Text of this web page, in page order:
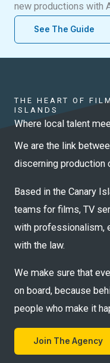
new productions with
See The Guide
THE HEART OF
ISLANDS
Where local talent
We are the link
discerning production
Based in the Canary
teams for films, TV
with professionalism,
with the law.
We make sure that
on board, because
people who make it
Join The Agency